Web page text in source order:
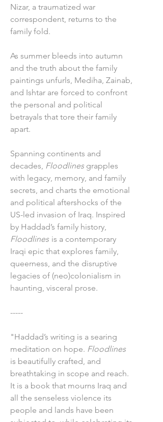
Nizar, a traumatized war
correspondent, returns to the
family fold.
As summer bleeds into autumn
and the truth about the family
paintings unfurls, Mediha, Zainab,
and Ishtar are forced to confront
the personal and political
betrayals that tore their family
apart.
Spanning continents and
decades, Floodlinesgrapples
with legacy, memory, and family
secrets, and charts the emotional
and political aftershocks of the
US-led invasion of Iraq. Inspired
by Haddad’s family history,
Floodlines is a contemporary
Iraqi epic that explores family,
queerness, and the disruptive
legacies of (neo)colonialism in
haunting, visceral prose.
-----
"Haddad’s writing is a searing
meditation on hope. Floodlines
is beautifully crafted, and
breathtaking in scope and reach.
It is a book that mourns Iraq and
all the senseless violence its
people and lands have been